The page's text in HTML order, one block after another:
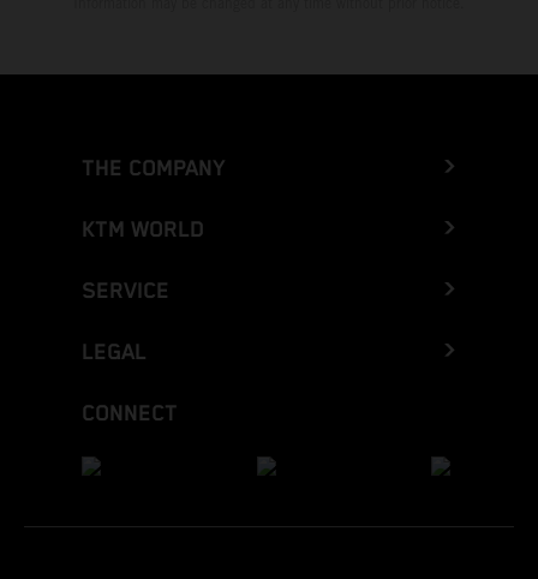
THE COMPANY
KTM WORLD
SERVICE
LEGAL
CONNECT